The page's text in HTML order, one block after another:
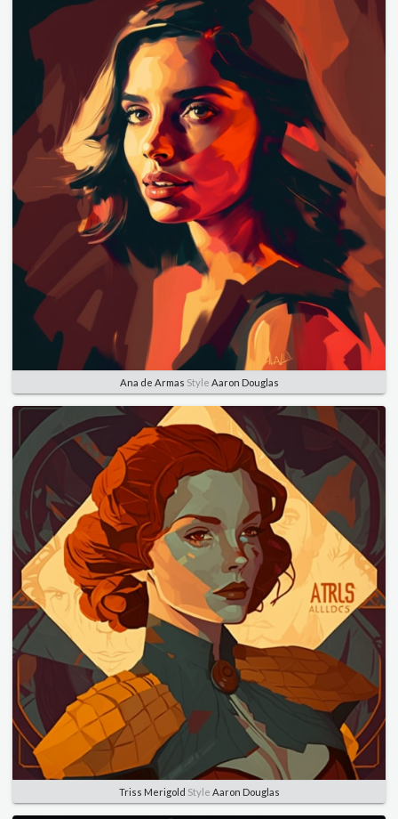
Ana de Armas Style Aaron Douglas
Triss Merigold Style Aaron Douglas